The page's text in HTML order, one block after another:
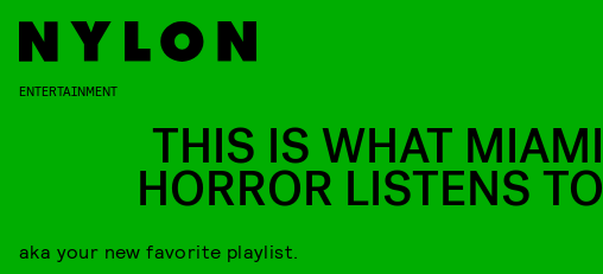
ENTERTAINMENT
THIS IS WHAT MIAMI
HORROR LISTENS TO
aka your new favorite playlist.